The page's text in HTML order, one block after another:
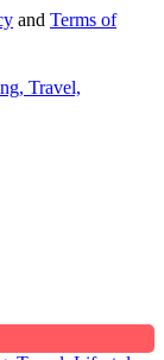
and Terms of